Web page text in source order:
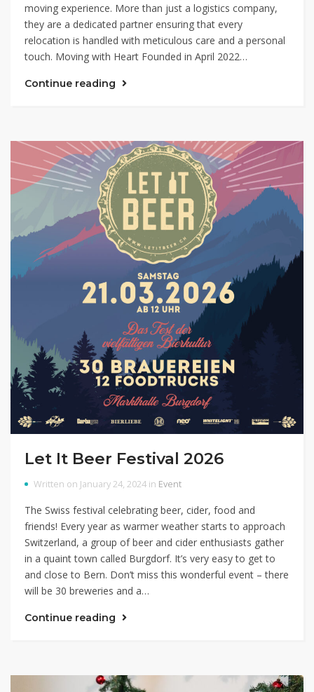
moving experience. More than just a logistics company,
they are a dedicated partner ensuring that every
relocation is handled with meticulous care and a personal
touch. Moving with Heart Founded in April 2022…
Continue reading
Let It Beer Festival 2026
Written on January 24, 2024 in Event
The Swiss festival celebrating beer, cider, food and
friends! Every year as warmer weather starts to approach
Switzerland, a group of beer and cider enthusiasts gather
in a quaint town called Burgdorf. It’s very easy to get to
and close to Bern. Don’t miss this wonderful event – there
will be 30 breweries and a…
Continue reading